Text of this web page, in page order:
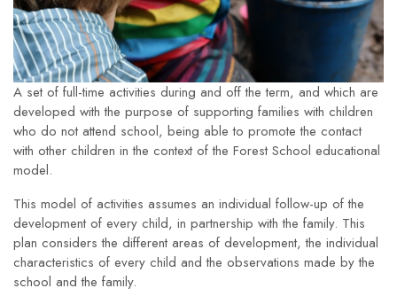
A set of full-time activities during and off the term, and which are
developed with the purpose of supporting families with children
who do not attend school, being able to promote the contact
with other children in the context of the Forest School educational
model.
This model of activities assumes an individual follow-up of the
development of every child, in partnership with the family. This
plan considers the different areas of development, the individual
characteristics of every child and the observations made by the
school and the family.